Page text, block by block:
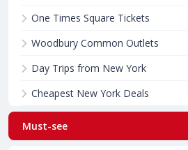
One Times Square Tickets
Woodbury Common Outlets
Day Trips from New York
Cheapest New York Deals
Must-see